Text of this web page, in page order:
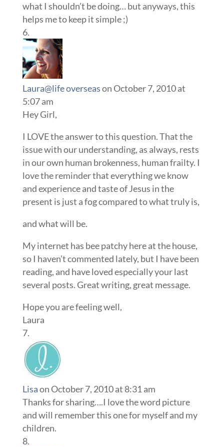
what I shouldn’t be doing… but anyways, this
helps me to keep it simple ;)
Laura@life overseason October 7, 2010 at
5:07 am
Hey Girl,
I LOVE the answer to this question. That the
issue with our understanding, as always, rests
in our own human brokenness, human frailty. I
love the reminder that everything we know
and experience and taste of Jesus in the
present is just a fog compared to what truly is,
and what will be.
My internet has bee patchy here at the house,
so I haven’t commented lately, but I have been
reading, and have loved especially your last
several posts. Great writing, great message.
Hope you are feeling well,
Laura
Lisaon October 7, 2010 at 8:31 am
Thanks for sharing….I love the word picture
and will remember this one for myself and my
children.